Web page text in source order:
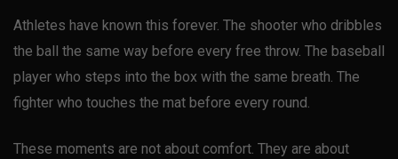
Athletes have known this forever. The shooter who dribbles
the ball the same way before every free throw. The baseball
player who steps into the box with the same breath. The
fighter who touches the mat before every round.
These moments are not about comfort. They are about